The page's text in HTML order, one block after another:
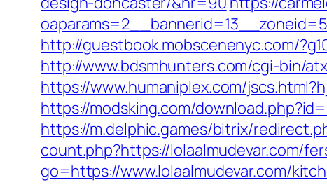
http://guestbook.mobscenenyc.com/
http://www.bdsmhunters.com/cgi-bin/
https://www.humaniplex.com/
https://modsking.com/
https://m.delphic.games/bitrix/
count.php?https://lolaalmudevar.com/
go=https://www.lolaalmudevar.com/